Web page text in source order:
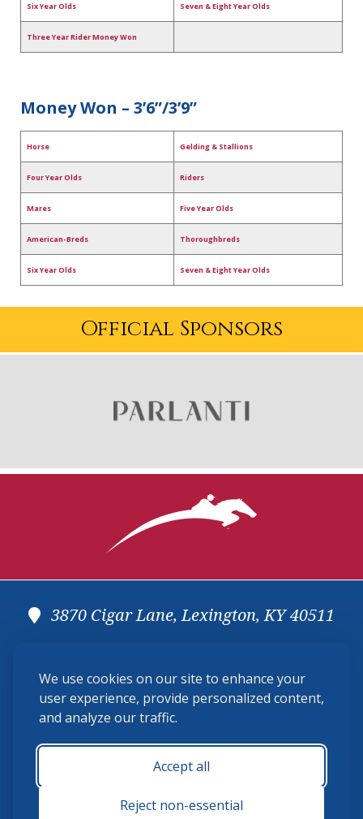
We use cookies on our site to enhance your
user experience, provide personalized content,
and analyze our traffic.
Accept all
Reject non-essential
Six Year Olds Seven & Eight Year Olds
Three Year Rider Money Won
Money Won – 3’6”/3’9”
Horse Gelding & Stallions
Four Year Olds Riders
Mares Five Year Olds
American-Breds Thoroughbreds
Six Year Olds Seven & Eight Year Olds
Official Sponsors
3870 Cigar Lane, Lexington, KY 40511
membership@ushja.org
USHJA Privacy Policy
Terms and Conditions